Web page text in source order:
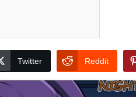
Twitter Reddit